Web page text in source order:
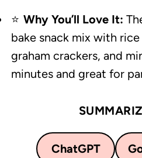
⭐ Why You’ll Love It:
bake snack mix with
graham crackers, and
minutes and great for
ChatGPT